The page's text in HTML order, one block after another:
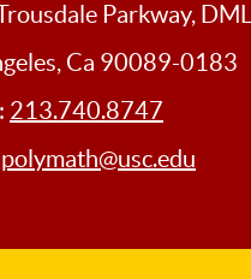
Parkway,
Ca 90089-0183
213.740.8747
polymath@usc.edu